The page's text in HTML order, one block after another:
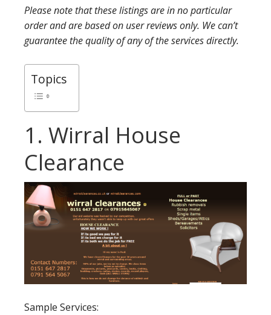
Please note that these listings are in no particular
order and are based on user reviews only. We can’t
guarantee the quality of any of the services directly.
Topics
1. Wirral House
Clearance
Sample Services: